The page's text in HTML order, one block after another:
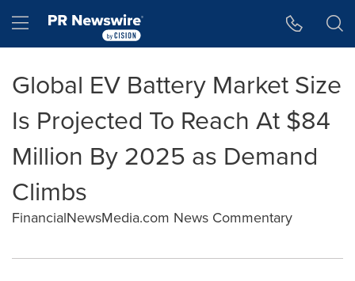
Hamburger menu
Global EV Battery Market Size
Is Projected To Reach At $84
Million By 2025 as Demand
Climbs
FinancialNewsMedia.com News Commentary